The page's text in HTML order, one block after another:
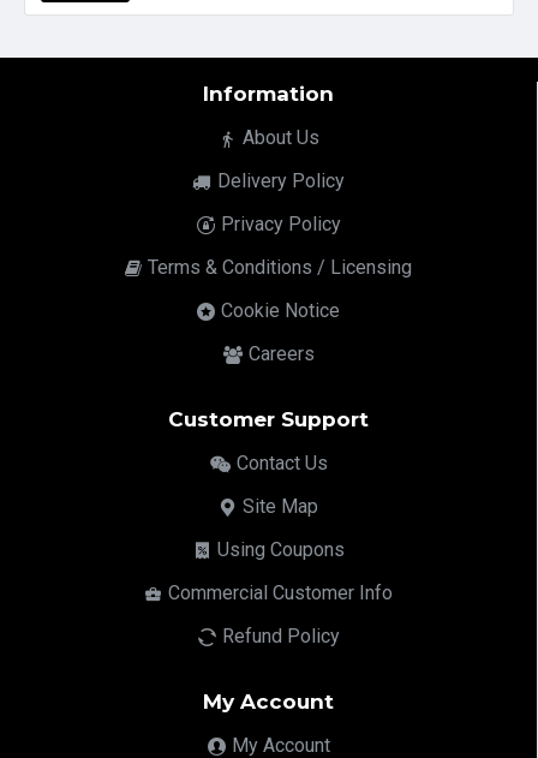
Information
About Us
Delivery Policy
Privacy Policy
Terms & Conditions / Licensing
Cookie Notice
Careers
Customer Support
Contact Us
Site Map
Using Coupons
Commercial Customer Info
Refund Policy
My Account
My Account